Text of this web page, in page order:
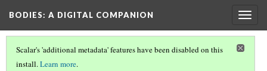
BODIES: A DIGITAL COMPANION
Scalar's 'additional metadata' features have been disabled on this
install.Learn more.
WALKING: INTRODUCTION AND CONTENTS